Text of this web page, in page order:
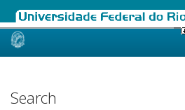
Skip
Search